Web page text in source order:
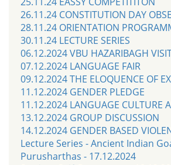
26.11.24 CONSTITUTION DAY
28.11.24 ORIENTATION
30.11.24 LECTURE SERIES
06.12.2024 VBU HAZARIBAGH
07.12.2024 LANGUAGE FAIR
09.12.2024 THE ELOQUENCE OF
11.12.2024 GENDER PLEDGE
11.12.2024 LANGUAGE CULTURE
13.12.2024 GROUP DISCUSSION
14.12.2024 GENDER BASED
Lecture Series - Ancient Indian
Purusharthas - 17.12.2024